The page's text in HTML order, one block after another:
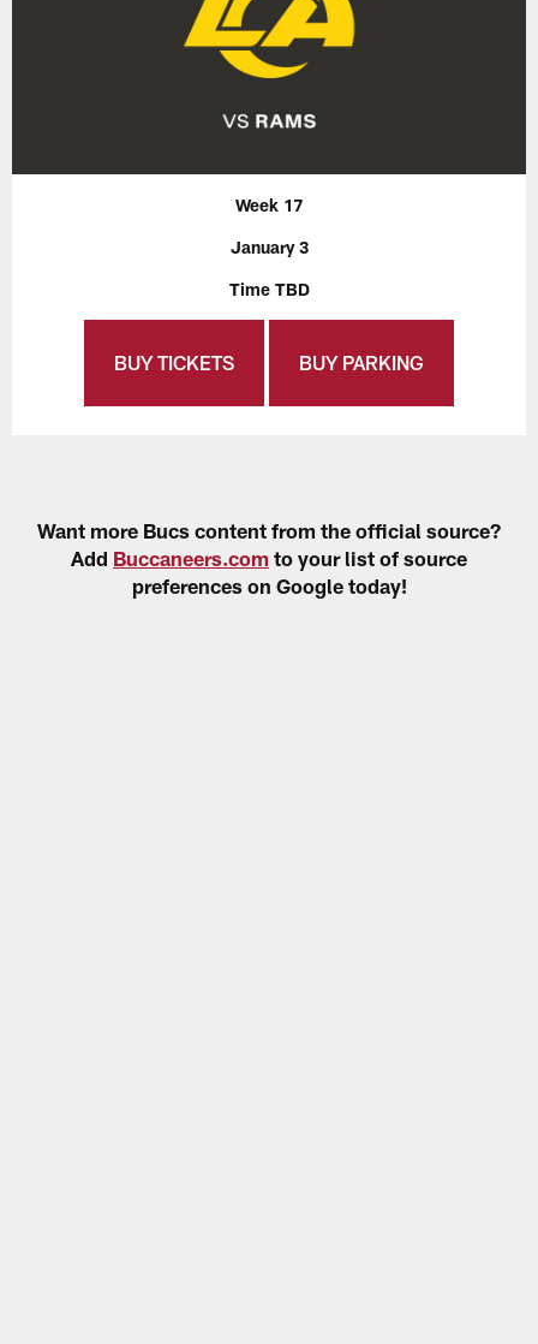
Week 17
January 3
Time TBD
BUY TICKETS BUY PARKING
Want more Bucs content from the official source?
Add Buccaneers.com to your list of source
preferences on Google today!